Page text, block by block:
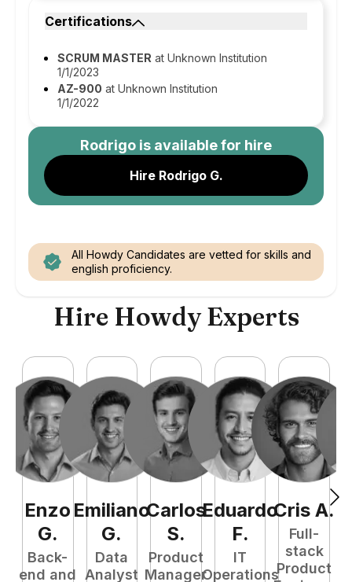
Certifications
SCRUM MASTER at Unknown Institution
1/1/2023
AZ-900 at Unknown Institution
1/1/2022
Rodrigo is available for hire
Hire Rodrigo G.
All Howdy Candidates are vetted for skills and
english proficiency.
Hire Howdy Experts
Enzo
G.
Back-
end and
Emiliano
G.
Data
Analyst
Carlos
S.
Product
Manager
Eduardo
F.
IT
Operations
Cris A.
Full-
stack
Product